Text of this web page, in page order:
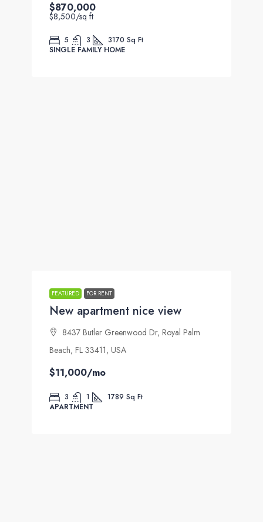
$870,000
$8,500/sq ft
5 3 3170 Sq Ft
SINGLE FAMILY HOME
FEATURED FOR RENT
New apartment nice view
8437 Butler Greenwood Dr, Royal Palm
Beach, FL 33411, USA
$11,000/mo
3 1 1789 Sq Ft
APARTMENT